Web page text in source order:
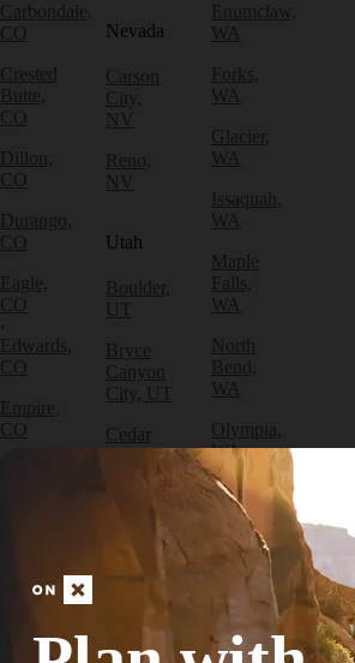
Carbondale,
CO
Crested
Butte,
CO
Dillon,
CO
Durango,
CO
Eagle,
CO
Edwards,
CO
Empire,
CO
Fruita,
Golden,
Nevada
Carson
City,
NV
Reno,
NV
Utah
Boulder,
UT
Bryce
Canyon
City, UT
Cedar
City, UT
Escalante,
Enumclaw,
WA
Forks,
WA
Glacier,
WA
Issaquah,
WA
Maple
Falls,
WA
North
Bend,
WA
Olympia,
WA
Packwood,
WA
Port
Angeles,
Port